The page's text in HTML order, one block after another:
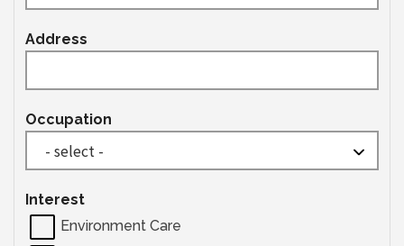
Address
Occupation
Interest
Environment Care